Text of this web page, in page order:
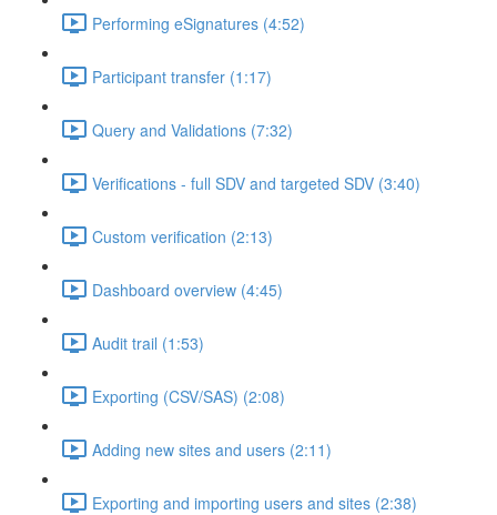
Performing eSignatures (4:52)
Participant transfer (1:17)
Query and Validations (7:32)
Verifications - full SDV and targeted SDV (3:40)
Custom verification (2:13)
Dashboard overview (4:45)
Audit trail (1:53)
Exporting (CSV/SAS) (2:08)
Adding new sites and users (2:11)
Exporting and importing users and sites (2:38)